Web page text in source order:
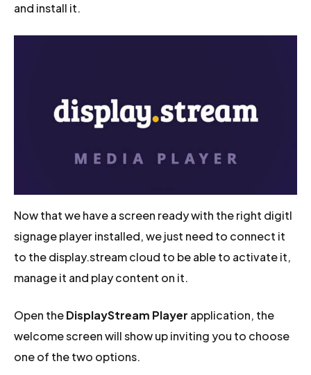
and install it.
Now that we have a screen ready with the right digitl
signage player installed, we just need to connect it
to the display.stream cloud to be able to activate it,
manage it and play content on it.
Open theDisplayStream Player application, the
welcome screen will show up inviting you to choose
one of the two options.